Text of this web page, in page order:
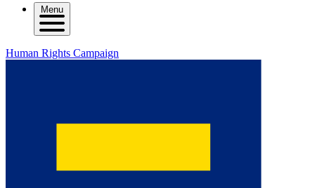
Menu
Human Rights Campaign